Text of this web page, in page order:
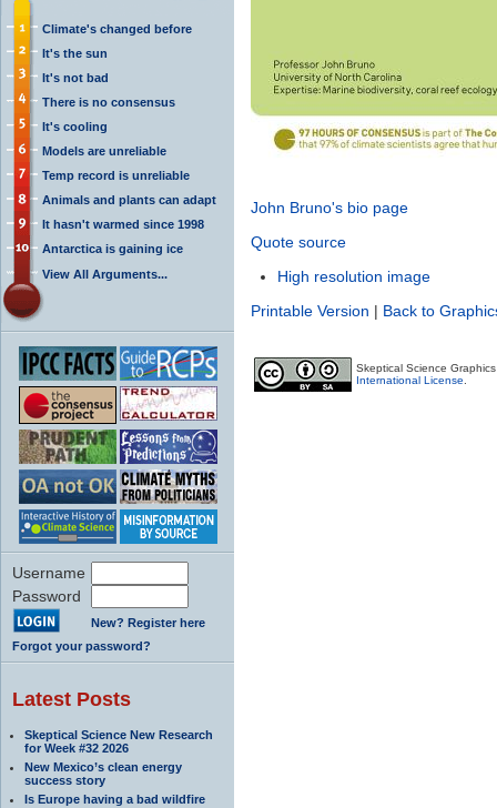
Climate's changed before
It's the sun
It's not bad
There is no consensus
It's cooling
Models are unreliable
Temp record is unreliable
Animals and plants can adapt
It hasn't warmed since 1998
Antarctica is gaining ice
View All Arguments...
Username
Password
New? Register here
Forgot your password?
Latest Posts
Skeptical Science New Research
for Week #32 2026
New Mexico’s clean energy
success story
Is Europe having a bad wildfire
John Bruno's bio page
Quote source
High resolution image
Printable Version | Back to
Skeptical Science
International License